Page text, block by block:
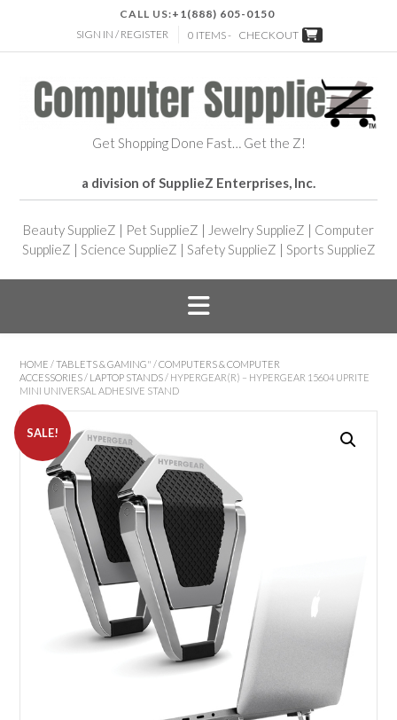
CALL US:+1(888) 605-0150
SIGN IN / REGISTER
0 ITEMS - CHECKOUT
Get Shopping Done Fast… Get the Z!
a division of SupplieZ Enterprises, Inc.
Beauty SupplieZ | Pet SupplieZ | Jewelry SupplieZ | Computer
SupplieZ | Science SupplieZ | Safety SupplieZ | Sports SupplieZ
HOME /TABLETS & GAMING" /COMPUTERS & COMPUTER
ACCESSORIES / LAPTOP STANDS / HYPERGEAR(R) – HYPERGEAR 15604 UPRITE
MINI UNIVERSAL ADHESIVE STAND
SALE!